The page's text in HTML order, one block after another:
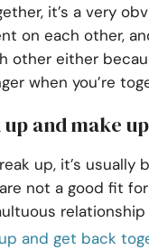
it’s a very
on each other,
other either
when you’re
up and make
up, it’s usually
not a good fit
and get back